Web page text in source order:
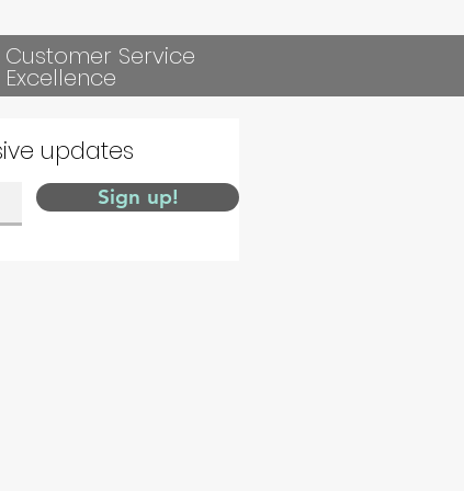
Customer Service
Excellence
updates
Sign up!